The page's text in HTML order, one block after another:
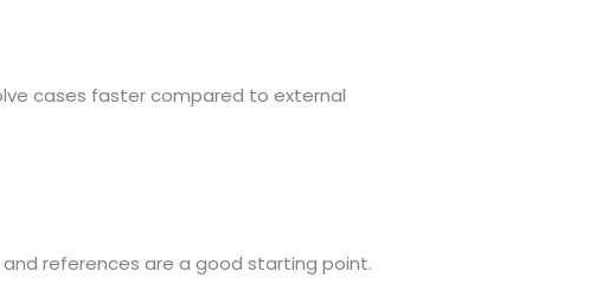
cases faster compared to external
references are a good starting point.